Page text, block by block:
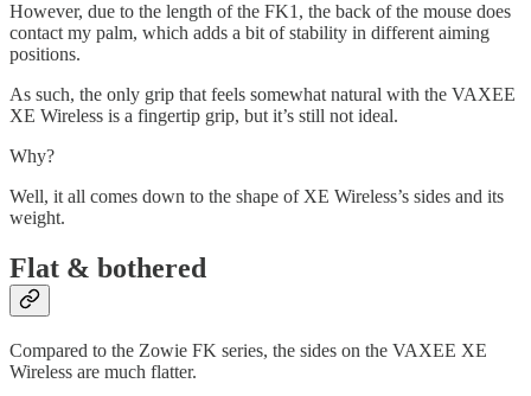
However, due to the length of the FK1, the back of the mouse does
contact my palm, which adds a bit of stability in different aiming
positions.
As such, the only grip that feels somewhat natural with the VAXEE
XE Wireless is a fingertip grip, but it’s still not ideal.
Why?
Well, it all comes down to the shape of XE Wireless’s sides and its
weight.
Flat & bothered
Compared to the Zowie FK series, the sides on the VAXEE XE
Wireless are much flatter.